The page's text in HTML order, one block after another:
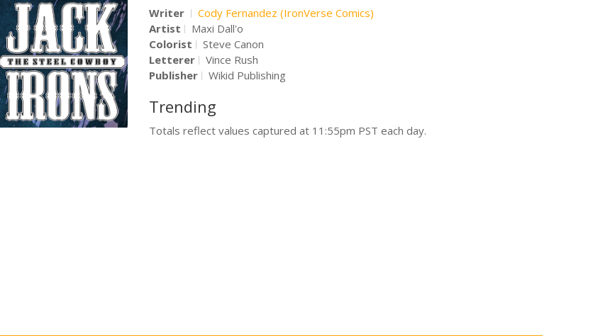
Writer
Cody Fernandez (IronVerse Comics)
Artist
Maxi Dall'o
Colorist
Steve Canon
Letterer
Vince Rush
Publisher
Wikid Publishing
Trending
Totals reflect values captured at 11:55pm PST each day.